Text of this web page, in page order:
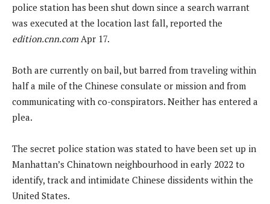
police station has been shut down since a search warrant
was executed at the location last fall, reported the
edition.cnn.com Apr 17.
Both are currently on bail, but barred from traveling within
half a mile of the Chinese consulate or mission and from
communicating with co-conspirators. Neither has entered a
plea.
The secret police station was stated to have been set up in
Manhattan’s Chinatown neighbourhood in early 2022 to
identify, track and intimidate Chinese dissidents within the
United States.